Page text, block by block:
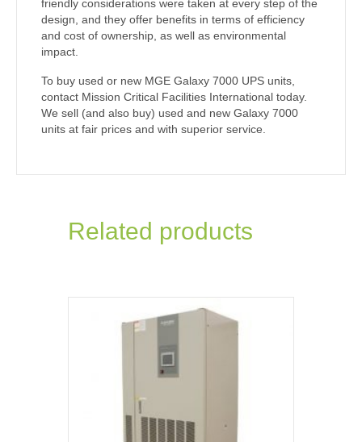
friendly considerations were taken at every step of the
design, and they offer benefits in terms of efficiency
and cost of ownership, as well as environmental
impact.
To buy used or new MGE Galaxy 7000 UPS units,
contact Mission Critical Facilities International today.
We sell (and also buy) used and new Galaxy 7000
units at fair prices and with superior service.
Related products